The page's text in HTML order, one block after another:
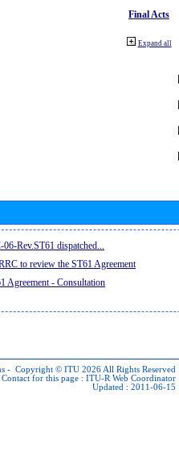
Final Acts
Expand all
Rev.ST61 dispatched...
to review the ST61 Agreement
Agreement - Consultation
- Copyright © ITU 2026 All Rights Reserved
Contact for this page : ITU-R Web Coordinator
Updated : 2011-06-15